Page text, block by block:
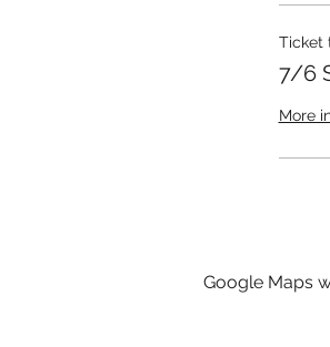
Ticket
7/6
More
Google Maps